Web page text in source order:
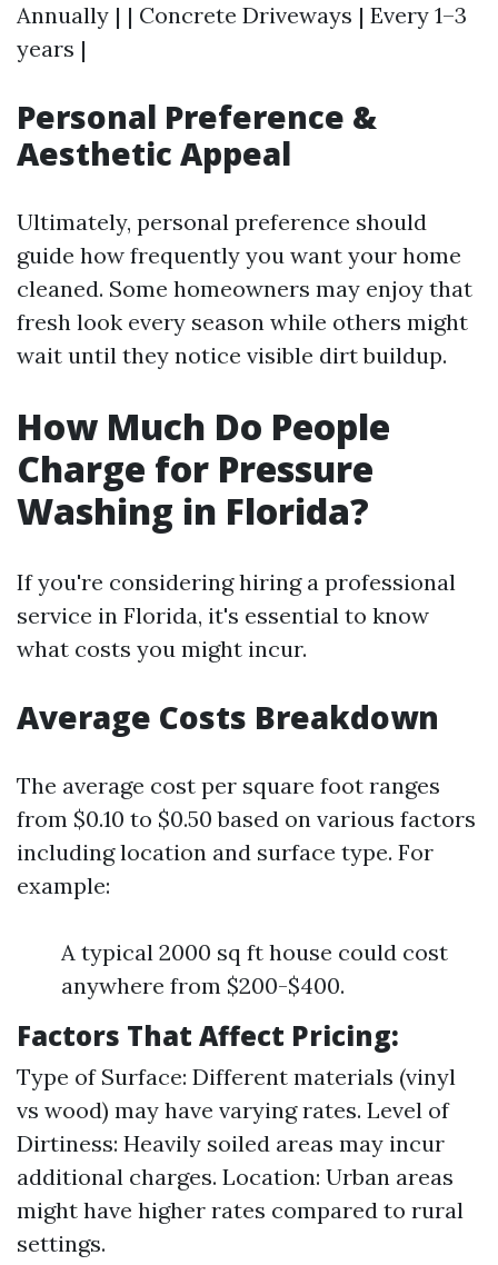
Annually | | Concrete Driveways | Every 1–3
years |
Personal Preference &
Aesthetic Appeal
Ultimately, personal preference should
guide how frequently you want your home
cleaned. Some homeowners may enjoy that
fresh look every season while others might
wait until they notice visible dirt buildup.
How Much Do People
Charge for Pressure
Washing in Florida?
If you're considering hiring a professional
service in Florida, it's essential to know
what costs you might incur.
Average Costs Breakdown
The average cost per square foot ranges
from $0.10 to $0.50 based on various factors
including location and surface type. For
example:
A typical 2000 sq ft house could cost
anywhere from $200-$400.
Factors That Affect Pricing:
Type of Surface: Different materials (vinyl
vs wood) may have varying rates. Level of
Dirtiness: Heavily soiled areas may incur
additional charges. Location: Urban areas
might have higher rates compared to rural
settings.